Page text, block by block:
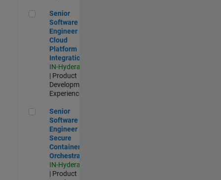
Senior Software Engineer - Cloud Platform Integrations
Senior
Software
Engineer -
Cloud
Platform
Integrations
IN-Hyderabad
| Product
Development |
Experienced
Senior Software Engineer - Secure Container Orchestration
Senior
Software
Engineer -
Secure
Container
Orchestration
IN-Hyderabad
| Product